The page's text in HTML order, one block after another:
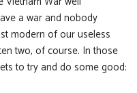
a war and nobody
modern of our useless
two, of course. In those
to try and do some good: